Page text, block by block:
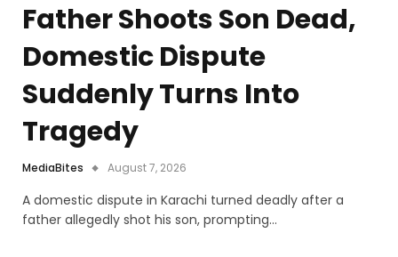
Father Shoots Son Dead,
Domestic Dispute
Suddenly Turns Into
Tragedy
MediaBites August 7, 2026
A domestic dispute in Karachi turned deadly after a
father allegedly shot his son, prompting…